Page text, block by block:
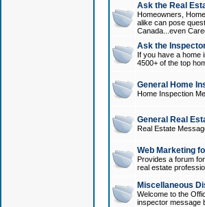
Ask the Real
Homeowners,
alike can pose
Canada...even
Ask the
If you have a home
4500+ of the top
General Home
Home Inspection
General Real
Real Estate
Web Marketing
Provides a forum
real estate
Miscellaneous
Welcome to the
inspector message